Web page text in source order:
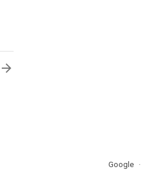

Google